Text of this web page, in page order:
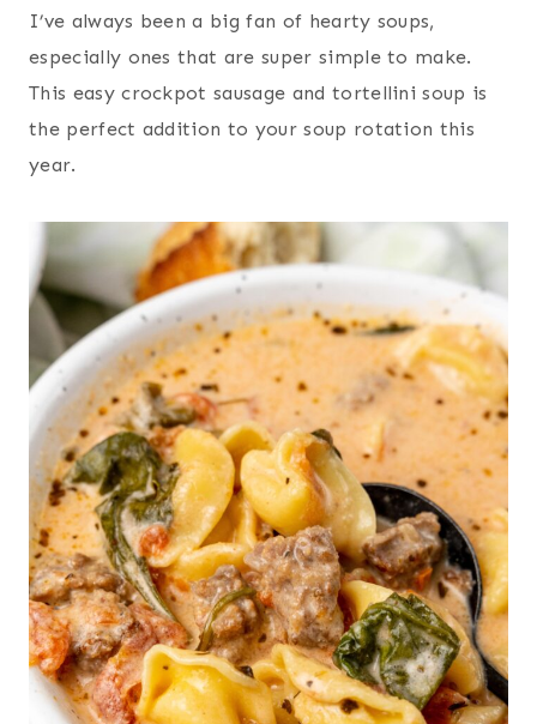
I’ve always been a big fan of hearty soups,
especially ones that are super simple to make.
This easy crockpot sausage and tortellini soup is
the perfect addition to your soup rotation this
year.